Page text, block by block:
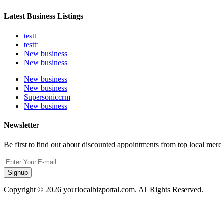
Latest Business Listings
testt
testtt
New business
New business
New business
New business
Supersoniccrm
New business
Newsletter
Be first to find out about discounted appointments from top local
Signup
Copyright © 2026 yourlocalbizportal.com. All Rights Reserved.